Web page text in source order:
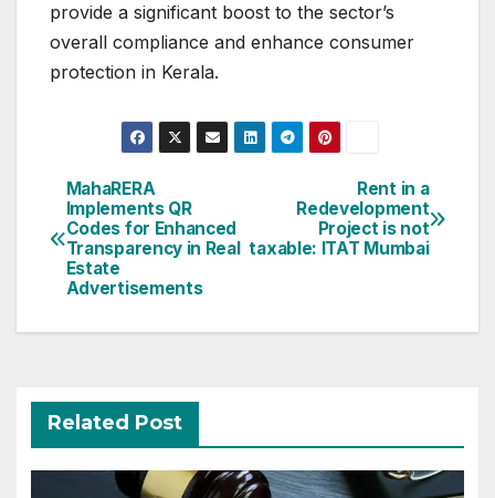
provide a significant boost to the sector’s
overall compliance and enhance consumer
protection in Kerala.
Post
navigation
Rent in a
Redevelopment
Project is not
taxable: ITAT Mumbai
MahaRERA
Implements QR
Codes for Enhanced
Transparency in Real
Estate
Advertisements
Related Post